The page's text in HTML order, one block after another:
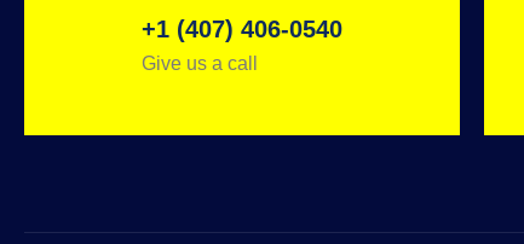
+1 (407) 406-0540
Give us a call